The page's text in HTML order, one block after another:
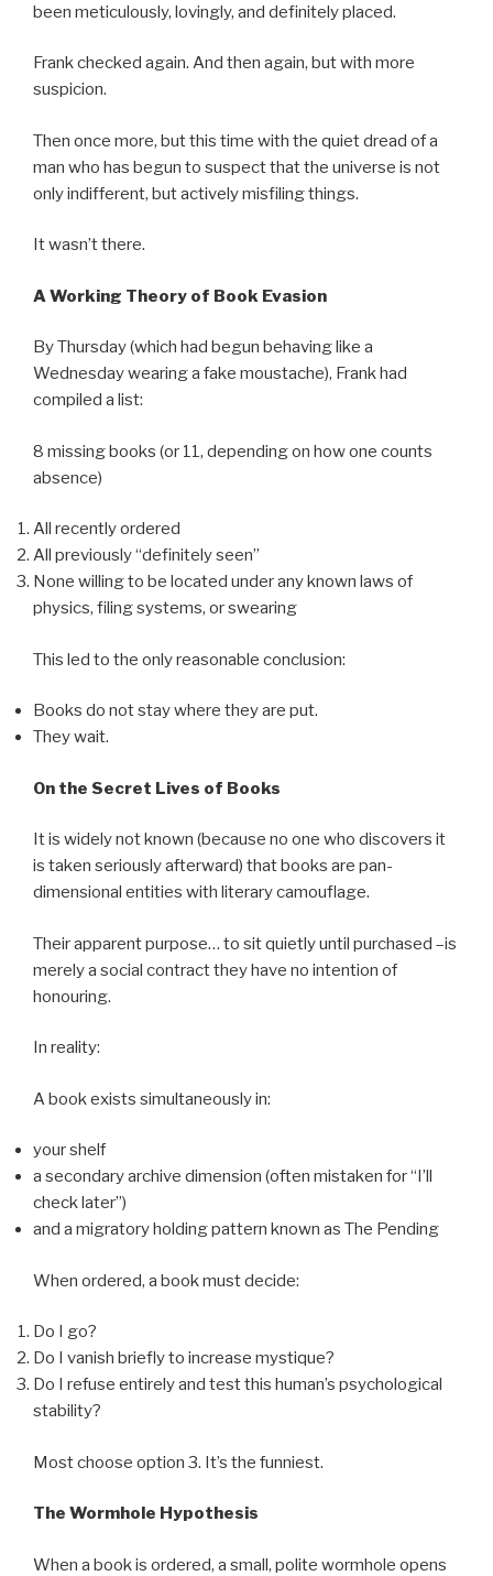
been meticulously, lovingly, and definitely placed.
Frank checked again. And then again, but with more
suspicion.
Then once more, but this time with the quiet dread of a
man who has begun to suspect that the universe is not
only indifferent, but actively misfiling things.
It wasn’t there.
A Working Theory of Book Evasion
By Thursday (which had begun behaving like a
Wednesday wearing a fake moustache), Frank had
compiled a list:
8 missing books (or 11, depending on how one counts
absence)
All recently ordered
All previously “definitely seen”
None willing to be located under any known laws of
physics, filing systems, or swearing
This led to the only reasonable conclusion:
Books do not stay where they are put.
They wait.
On the Secret Lives of Books
It is widely not known (because no one who discovers it
is taken seriously afterward) that books are pan-
dimensional entities with literary camouflage.
Their apparent purpose… to sit quietly until purchased –is
merely a social contract they have no intention of
honouring.
In reality:
A book exists simultaneously in:
your shelf
a secondary archive dimension (often mistaken for “I’ll
check later”)
and a migratory holding pattern known as The Pending
When ordered, a book must decide:
Do I go?
Do I vanish briefly to increase mystique?
Do I refuse entirely and test this human’s psychological
stability?
Most choose option 3. It’s the funniest.
The Wormhole Hypothesis
When a book is ordered, a small, polite wormhole opens